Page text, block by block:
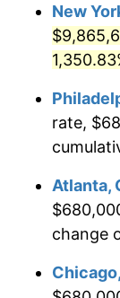
1981
1982
1983
1984
1985
1986
New
rate,
Atlanta,
change